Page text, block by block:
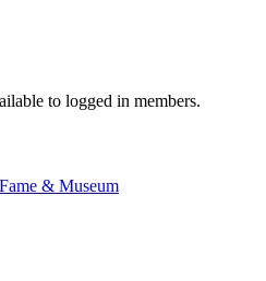
to logged in members.
& Museum